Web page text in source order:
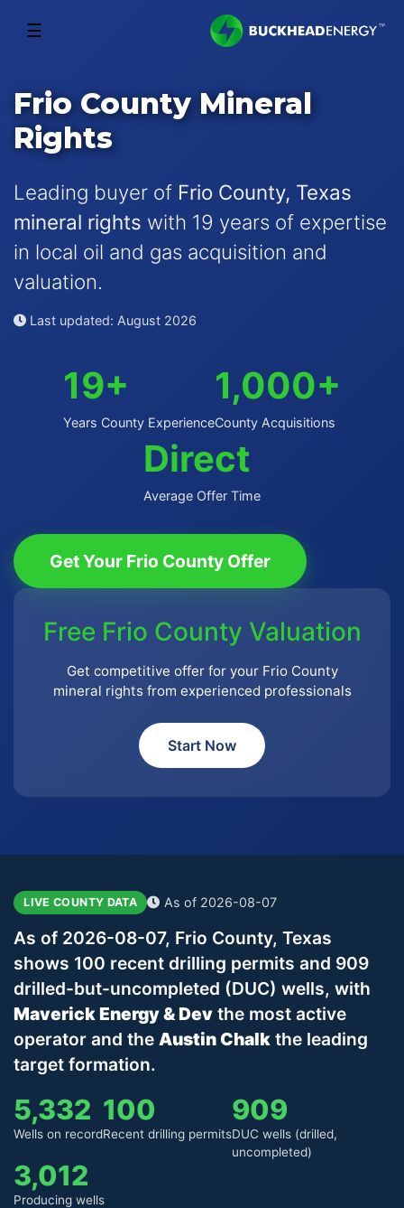
☰
Frio County Mineral
Rights
Leading buyer of Frio County, Texas
mineral rights with 19 years of expertise
in local oil and gas acquisition and
valuation.
Last updated: August 2026
19+
Years County Experience
1,000+
County Acquisitions
Direct
Average Offer Time
Get Your Frio County Offer
Free Frio County Valuation
Get competitive offer for your Frio County
mineral rights from experienced professionals
Start Now
LIVE COUNTY DATA As of 2026-08-07
As of 2026-08-07, Frio County, Texas
shows 100 recent drilling permits and 909
drilled-but-uncompleted (DUC) wells, with
Maverick Energy & Dev the most active
operator and the Austin Chalk the leading
target formation.
5,332
Wells on record
100
Recent drilling permits
909
DUC wells (drilled,
uncompleted)
3,012
Producing wells